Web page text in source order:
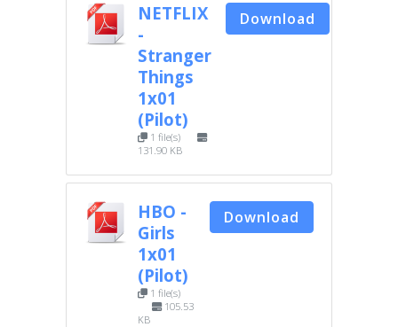
NETFLIX
-
Stranger
Things
1x01
(Pilot)
1 file(s)
131.90 KB
Download
HBO -
Girls
1x01
(Pilot)
1 file(s)
105.53
KB
Download